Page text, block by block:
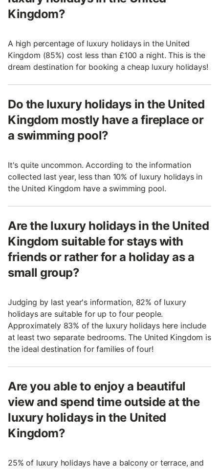
Kingdom?
A high percentage of luxury holidays in the United
Kingdom (85%) cost less than £100 a night. This is the
dream destination for booking a cheap luxury holidays!
Do the luxury holidays in the United
Kingdom mostly have a fireplace or
a swimming pool?
It's quite uncommon. According to the information
collected last year, less than 10% of luxury holidays in
the United Kingdom have a swimming pool.
Are the luxury holidays in the United
Kingdom suitable for stays with
friends or rather for a holiday as a
small group?
Judging by last year's information, 82% of luxury
holidays are suitable for up to four people.
Approximately 83% of the luxury holidays here include
at least two separate bedrooms. The United Kingdom is
the ideal destination for families of four!
Are you able to enjoy a beautiful
view and spend time outside at the
luxury holidays in the United
Kingdom?
25% of luxury holidays have a balcony or terrace, and